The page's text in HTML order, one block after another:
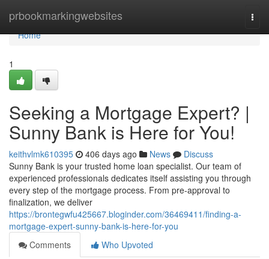
prbookmarkingwebsites
Home
Home
1
Seeking a Mortgage Expert? |
Sunny Bank is Here for You!
keithvlmk610395 406 days ago News
Discuss
Sunny Bank is your trusted home loan specialist. Our team of
experienced professionals dedicates itself assisting you through
every step of the mortgage process. From pre-approval to
finalization, we deliver
https://brontegwfu425667.bloginder.com/36469411/finding-a-
mortgage-expert-sunny-bank-is-here-for-you
Comments
Who Upvoted